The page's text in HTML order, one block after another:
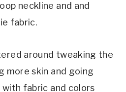
neckline and and
fabric.
around tweaking the
more skin and going
fabric and colors